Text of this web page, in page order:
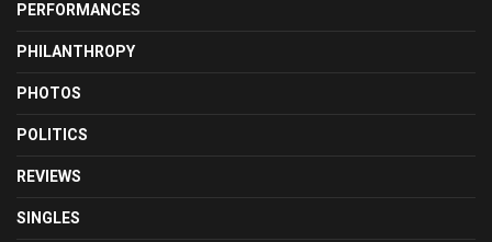
PERFORMANCES
PHILANTHROPY
PHOTOS
POLITICS
REVIEWS
SINGLES